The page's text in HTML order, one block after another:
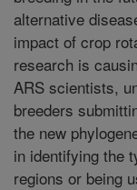
alternative
impact of crop
research is
ARS scientists,
breeders
the new
in identifying the
regions or being